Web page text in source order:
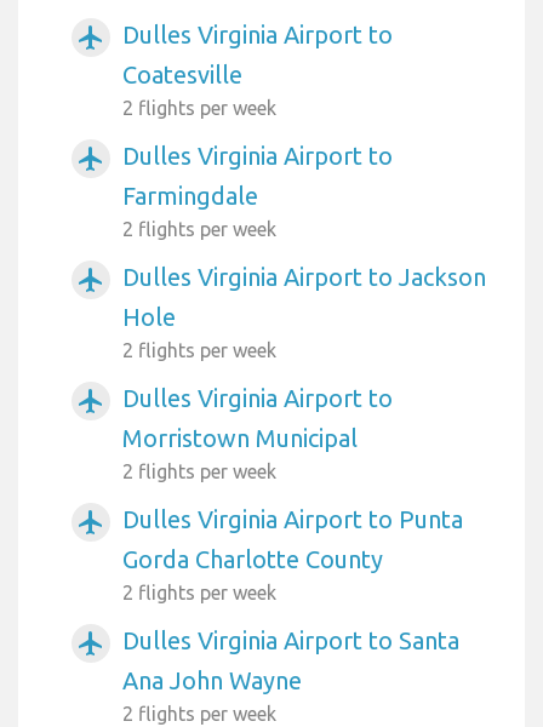
airplanemode_active
Dulles Virginia Airport to
Coatesville
2 flights per week
airplanemode_active
Dulles Virginia Airport to
Farmingdale
2 flights per week
airplanemode_active
Dulles Virginia Airport to Jackson
Hole
2 flights per week
airplanemode_active
Dulles Virginia Airport to
Morristown Municipal
2 flights per week
airplanemode_active
Dulles Virginia Airport to Punta
Gorda Charlotte County
2 flights per week
airplanemode_active
Dulles Virginia Airport to Santa
Ana John Wayne
2 flights per week